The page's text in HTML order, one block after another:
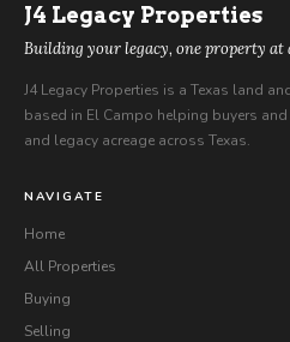
J4 Legacy Properties
Building your legacy, one property at
J4 Legacy Properties is a Texas land
based in El Campo helping buyers
and legacy acreage across Texas.
NAVIGATE
Home
All Properties
Buying
Selling